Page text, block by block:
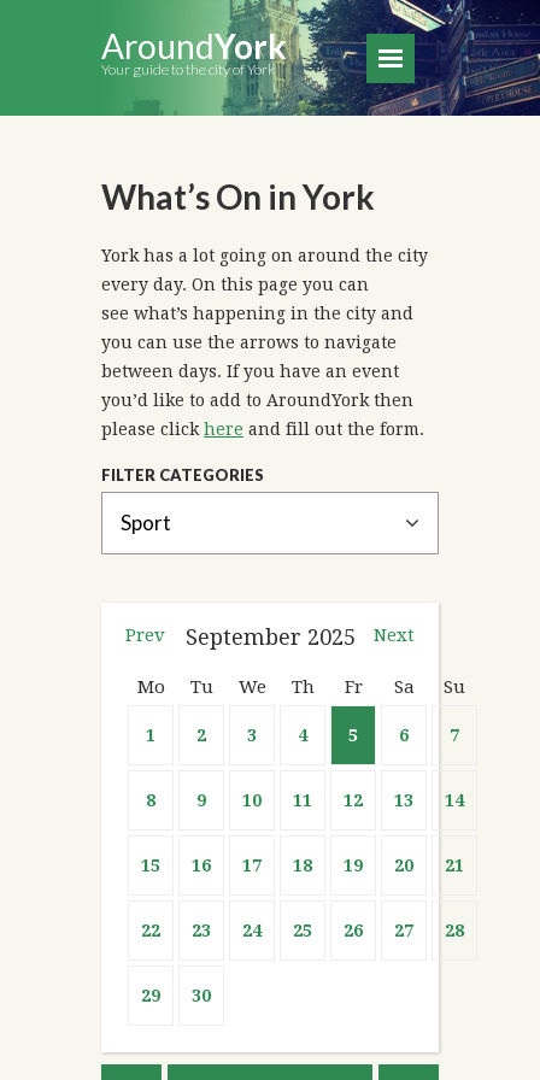
AroundYork
Your guide to the city of York
What’s On in York
York has a lot going on around the city
every day. On this page you can
see what’s happening in the city and
you can use the arrows to navigate
between days. If you have an event
you’d like to add to AroundYork then
please click here and fill out the form.
FILTER CATEGORIES
Prev Next
September 2025
Mo Tu We Th Fr Sa Su
1 2 3 4 5 6 7
8 9 10 11 12 13 14
15 16 17 18 19 20 21
22 23 24 25 26 27 28
29 30